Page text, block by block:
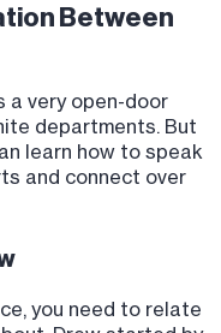
Between
a very open-door
departments. But
learn how to speak
and connect over
you need to relate